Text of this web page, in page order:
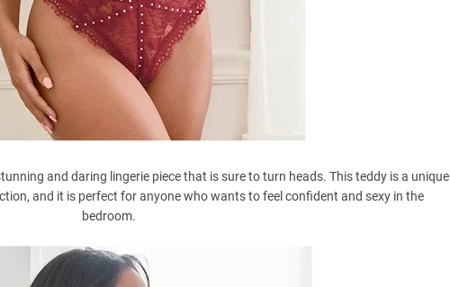
and daring lingerie piece that is sure to turn heads. This teddy is a unique
and it is perfect for anyone who wants to feel confident and sexy in the
bedroom.